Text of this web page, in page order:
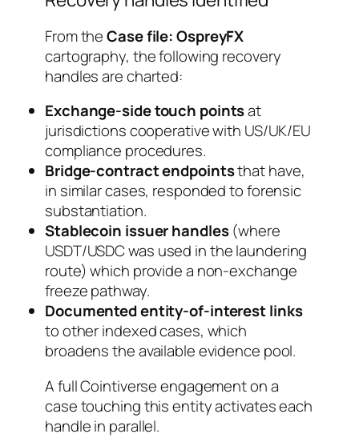
From theCase file: OspreyFX
cartography, the following recovery
handles are charted:
Exchange-side touch pointsat
jurisdictions cooperative with US/UK/EU
compliance procedures.
Bridge-contract endpointsthat have,
in similar cases, responded to forensic
substantiation.
Stablecoin issuer handles(where
USDT/USDC was used in the laundering
route) which provide a non-exchange
freeze pathway.
Documented entity-of-interest links
to other indexed cases, which
broadens the available evidence pool.
A full Cointiverse engagement on a
case touching this entity activates each
handle in parallel.